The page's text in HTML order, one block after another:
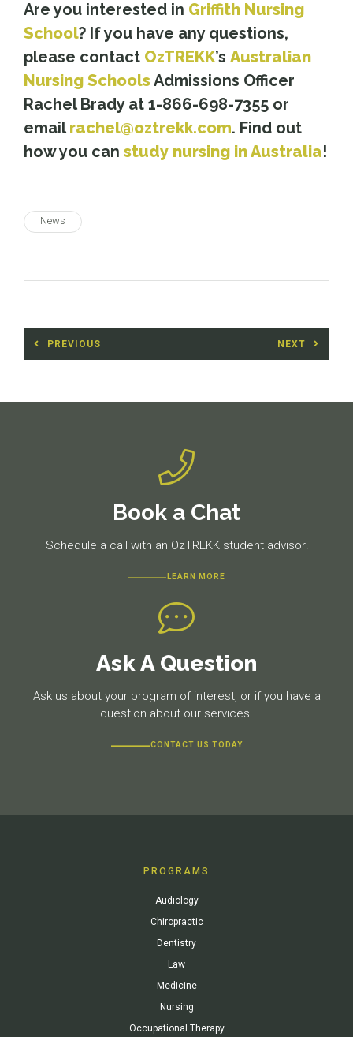
Are you interested in Griffith Nursing
School? If you have any questions,
please contact OzTREKK’s Australian
Nursing SchoolsAdmissions Officer
Rachel Brady at 1-866-698-7355 or
email rachel@oztrekk.com. Find out
how you can study nursing in Australia!
News
Post
navigation
PREVIOUS NEXT
Book a Chat
Schedule a call with an OzTREKK student advisor!
LEARN MORE
Ask A Question
Ask us about your program of interest, or if you have a
question about our services.
CONTACT US TODAY
PROGRAMS
Audiology
Chiropractic
Dentistry
Law
Medicine
Nursing
Occupational Therapy